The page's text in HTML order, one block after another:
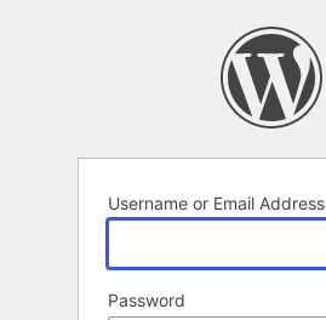
Username or Email Address
Password